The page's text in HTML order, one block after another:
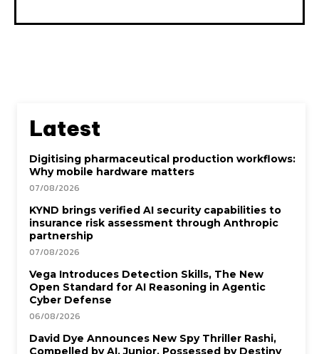
Latest
Digitising pharmaceutical production workflows:
Why mobile hardware matters
07/08/2026
KYND brings verified AI security capabilities to
insurance risk assessment through Anthropic
partnership
07/08/2026
Vega Introduces Detection Skills, The New
Open Standard for AI Reasoning in Agentic
Cyber Defense
06/08/2026
David Dye Announces New Spy Thriller Rashi,
Compelled by AI. Junior, Possessed by Destiny